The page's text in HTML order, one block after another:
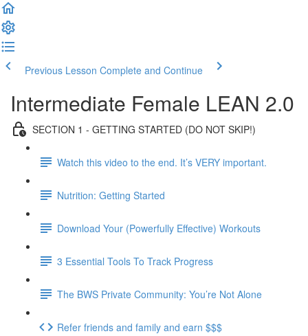
Previous Lesson Complete and Continue
Intermediate Female LEAN 2.0
SECTION 1 - GETTING STARTED (DO NOT SKIP!)
Watch this video to the end. It’s VERY important.
Nutrition: Getting Started
Download Your (Powerfully Effective) Workouts
3 Essential Tools To Track Progress
The BWS Private Community: You’re Not Alone
Refer friends and family and earn $$$